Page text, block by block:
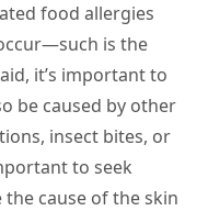
food allergies
is the
it’s important to
be caused by other
insect bites, or
to seek
cause of the skin